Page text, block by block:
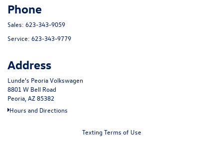
Phone
Sales: 623-343-9059
Service: 623-343-9779
Address
Lunde's Peoria Volkswagen
8801 W Bell Road
Peoria, AZ 85382
Hours and Directions
Texting Terms of Use